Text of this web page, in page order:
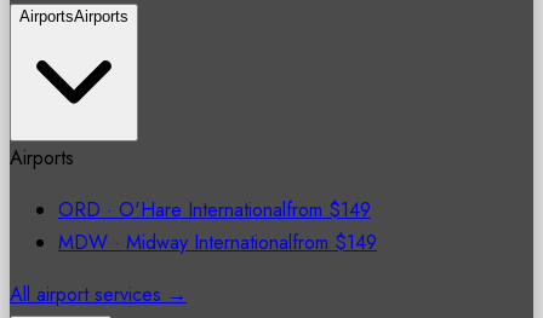
AirportsAirports
Airports
ORD · O'Hare Internationalfrom $149
MDW · Midway Internationalfrom $149
All airport services →